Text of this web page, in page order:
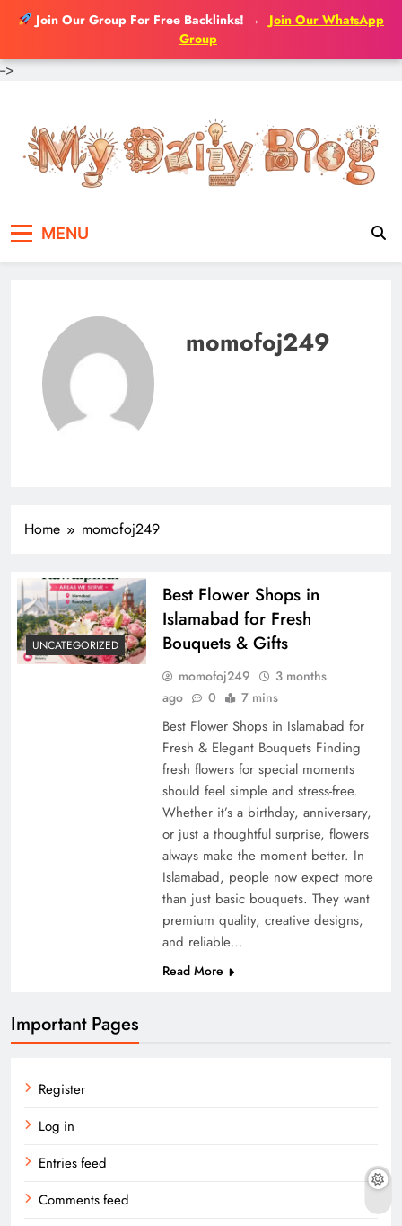
Join Our Group For Free Backlinks! →
Join Our WhatsApp
Group
-->
content
MENU
momofoj249
Home momofoj249
UNCATEGORIZED
Best Flower Shops in
Islamabad for Fresh
Bouquets & Gifts
momofoj249
3 months
ago
0 7 mins
Best Flower Shops in Islamabad for
Fresh & Elegant Bouquets Finding
fresh flowers for special moments
should feel simple and stress-free.
Whether it’s a birthday, anniversary,
or just a thoughtful surprise, flowers
always make the moment better. In
Islamabad, people now expect more
than just basic bouquets. They want
premium quality, creative designs,
and reliable…
Read More
Important Pages
Register
Log in
Entries feed
Comments feed